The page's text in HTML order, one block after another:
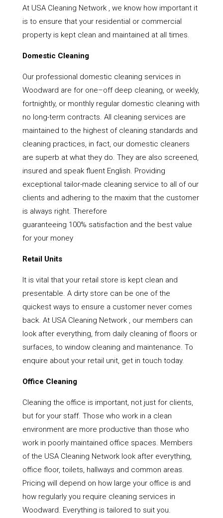
At USA Cleaning Network , we know how important it
is to ensure that your residential or commercial
property is kept clean and maintained at all times.
Domestic Cleaning
Our professional domestic cleaning services in
Woodward are for one–off deep cleaning, or weekly,
fortnightly, or monthly regular domestic cleaning with
no long-term contracts. All cleaning services are
maintained to the highest of cleaning standards and
cleaning practices, in fact, our domestic cleaners
are superb at what they do. They are also screened,
insured and speak fluent English. Providing
exceptional tailor-made cleaning service to all of our
clients and adhering to the maxim that the customer
is always right. Therefore
guaranteeing 100% satisfaction and the best value
for your money
Retail Units
It is vital that your retail store is kept clean and
presentable. A dirty store can be one of the
quickest ways to ensure a customer never comes
back. At USA Cleaning Network , our members can
look after everything, from daily cleaning of floors or
surfaces, to window cleaning and maintenance. To
enquire about your retail unit, get in touch today.
Office Cleaning
Cleaning the office is important, not just for clients,
but for your staff. Those who work in a clean
environment are more productive than those who
work in poorly maintained office spaces. Members
of the USA Cleaning Network look after everything,
office floor, toilets, hallways and common areas.
Pricing will depend on how large your office is and
how regularly you require cleaning services in
Woodward. Everything is tailored to suit you.